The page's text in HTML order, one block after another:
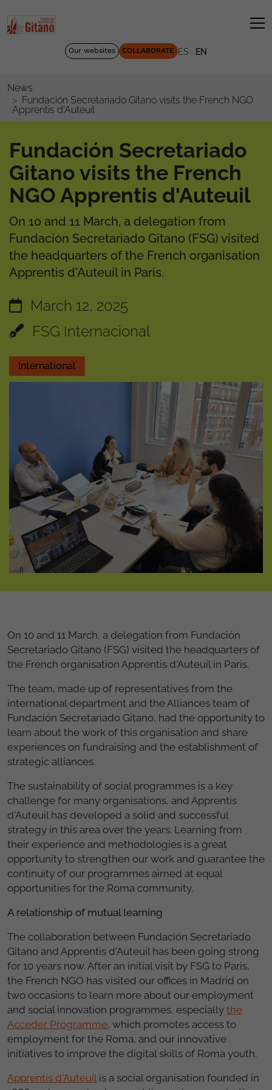
Our websites COLLABORATE ES EN
News
Fundación Secretariado Gitano visits the French NGO
Apprentis d'Auteuil
Fundación Secretariado
Gitano visits the French
NGO Apprentis d'Auteuil
On 10 and 11 March, a delegation from
Fundación Secretariado Gitano (FSG) visited
the headquarters of the French organisation
Apprentis d'Auteuil in Paris.
March 12, 2025
FSG Internacional
International
On 10 and 11 March, a delegation from Fundación
Secretariado Gitano (FSG) visited the headquarters of
the French organisation Apprentis d'Auteuil in Paris.
The team, made up of representatives from the
international department and the Alliances team of
Fundación Secretariado Gitano, had the opportunity to
learn about the work of this organisation and share
experiences on fundraising and the establishment of
strategic alliances.
The sustainability of social programmes is a key
challenge for many organisations, and Apprentis
d'Auteuil has developed a solid and successful
strategy in this area over the years. Learning from
their experience and methodologies is a great
opportunity to strengthen our work and guarantee the
continuity of our programmes aimed at equal
opportunities for the Roma community.
A relationship of mutual learning
The collaboration between Fundación Secretariado
Gitano and Apprentis d'Auteuil has been going strong
for 10 years now. After an initial visit by FSG to Paris,
the French NGO has visited our offices in Madrid on
two occasions to learn more about our employment
and social innovation programmes, especially the
Acceder Programme, which promotes access to
employment for the Roma, and our innovative
initiatives to improve the digital skills of Roma youth.
Apprentis d'Auteuil is a social organisation founded in